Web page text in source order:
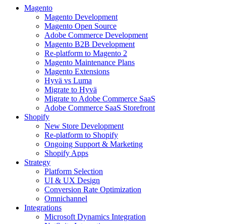
Magento
Magento Development
Magento Open Source
Adobe Commerce Development
Magento B2B Development
Re-platform to Magento 2
Magento Maintenance Plans
Magento Extensions
Hyvä vs Luma
Migrate to Hyvä
Migrate to Adobe Commerce SaaS
Adobe Commerce SaaS Storefront
Shopify
New Store Development
Re-platform to Shopify
Ongoing Support & Marketing
Shopify Apps
Strategy
Platform Selection
UI & UX Design
Conversion Rate Optimization
Omnichannel
Integrations
Microsoft Dynamics Integration